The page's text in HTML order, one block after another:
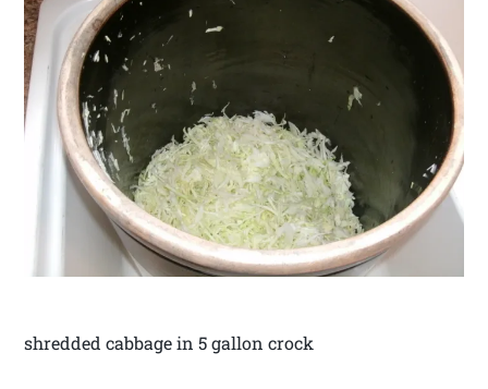
shredded cabbage in 5 gallon crock